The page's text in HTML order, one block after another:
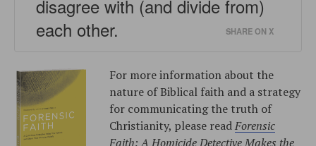
disagree with (and divide from)
each other.
SHARE ON X
For more information about the
nature of Biblical faith and a strategy
for communicating the truth of
Christianity, please readForensic
Faith: A Homicide Detective Makes the